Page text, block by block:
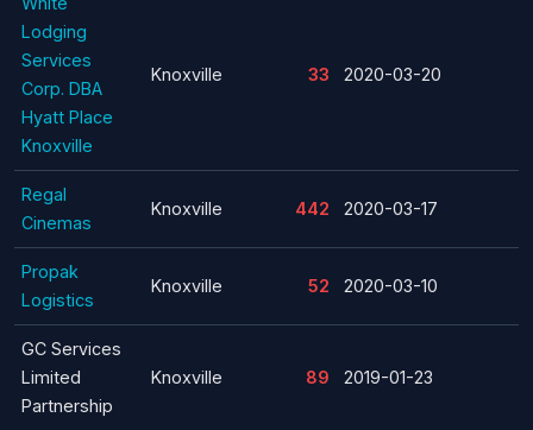
Lodging
Services
Corp. DBA
Hyatt Place
Knoxville
Knoxville 33 2020-03-20
Regal
Cinemas
Knoxville 442 2020-03-17
Propak
Logistics
Knoxville 52 2020-03-10
GC Services
Limited
Partnership
Knoxville 89 2019-01-23